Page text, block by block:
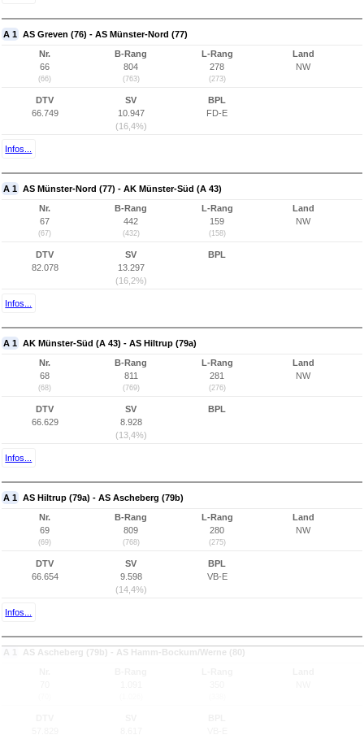
A 1 AS Greven (76) - AS Münster-Nord (77)
Nr.
66
(66)
B-Rang
804
(763)
L-Rang
278
(273)
Land
NW
DTV
66.749
SV
10.947
(16,4%)
BPL
FD-E
Infos...
A 1 AS Münster-Nord (77) - AK Münster-Süd (A 43)
Nr.
67
(67)
B-Rang
442
(432)
L-Rang
159
(158)
Land
NW
DTV
82.078
SV
13.297
(16,2%)
BPL
Infos...
A 1 AK Münster-Süd (A 43) - AS Hiltrup (79a)
Nr.
68
(68)
B-Rang
811
(769)
L-Rang
281
(276)
Land
NW
DTV
66.629
SV
8.928
(13,4%)
BPL
Infos...
A 1 AS Hiltrup (79a) - AS Ascheberg (79b)
Nr.
69
(69)
B-Rang
809
(768)
L-Rang
280
(275)
Land
NW
DTV
66.654
SV
9.598
(14,4%)
BPL
VB-E
Infos...
A 1 AS Ascheberg (79b) - AS Hamm-Bockum/Werne (80)